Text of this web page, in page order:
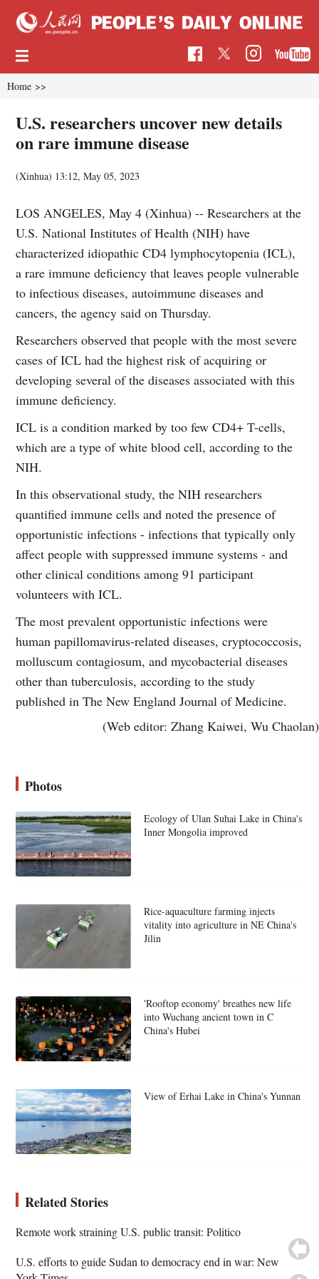
Home >>
U.S. researchers uncover new details
on rare immune disease
(Xinhua) 13:12, May 05, 2023
LOS ANGELES, May 4 (Xinhua) -- Researchers at the
U.S. National Institutes of Health (NIH) have
characterized idiopathic CD4 lymphocytopenia (ICL),
a rare immune deficiency that leaves people vulnerable
to infectious diseases, autoimmune diseases and
cancers, the agency said on Thursday.
Researchers observed that people with the most severe
cases of ICL had the highest risk of acquiring or
developing several of the diseases associated with this
immune deficiency.
ICL is a condition marked by too few CD4+ T-cells,
which are a type of white blood cell, according to the
NIH.
In this observational study, the NIH researchers
quantified immune cells and noted the presence of
opportunistic infections - infections that typically only
affect people with suppressed immune systems - and
other clinical conditions among 91 participant
volunteers with ICL.
The most prevalent opportunistic infections were
human papillomavirus-related diseases, cryptococcosis,
molluscum contagiosum, and mycobacterial diseases
other than tuberculosis, according to the study
published in The New England Journal of Medicine.
(Web editor: Zhang Kaiwei, Wu Chaolan)
Photos
Ecology of Ulan Suhai Lake in China's
Inner Mongolia improved
Rice-aquaculture farming injects
vitality into agriculture in NE China's
Jilin
'Rooftop economy' breathes new life
into Wuchang ancient town in C
China's Hubei
View of Erhai Lake in China's Yunnan
Related Stories
Remote work straining U.S. public transit: Politico
U.S. efforts to guide Sudan to democracy end in war: New